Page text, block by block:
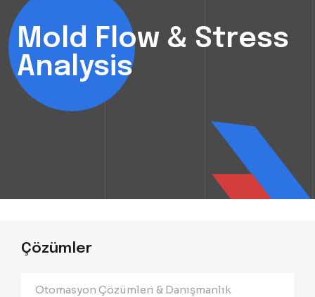
Mold Flow & Stress
Analysis
Çözümler
Otomasyon Çözümleri & Danışmanlık